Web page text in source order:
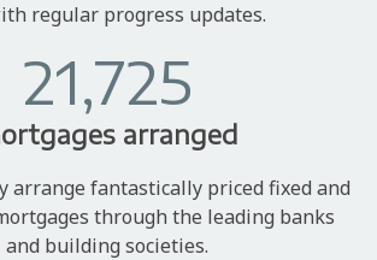
regular progress updates.
21,725
arranged
arrange fantastically priced fixed and
through the leading banks
and building societies.